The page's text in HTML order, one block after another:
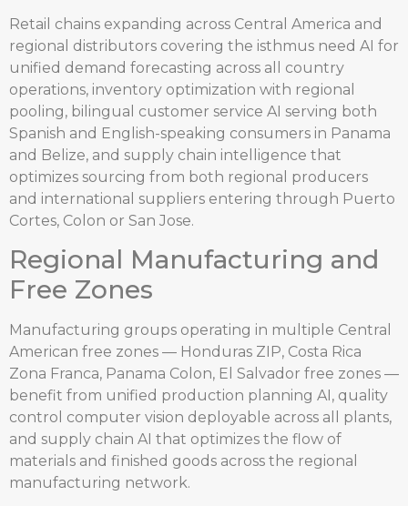
Retail chains expanding across Central America and
regional distributors covering the isthmus need AI for
unified demand forecasting across all country
operations, inventory optimization with regional
pooling, bilingual customer service AI serving both
Spanish and English-speaking consumers in Panama
and Belize, and supply chain intelligence that
optimizes sourcing from both regional producers
and international suppliers entering through Puerto
Cortes, Colon or San Jose.
Regional Manufacturing and
Free Zones
Manufacturing groups operating in multiple Central
American free zones — Honduras ZIP, Costa Rica
Zona Franca, Panama Colon, El Salvador free zones —
benefit from unified production planning AI, quality
control computer vision deployable across all plants,
and supply chain AI that optimizes the flow of
materials and finished goods across the regional
manufacturing network.